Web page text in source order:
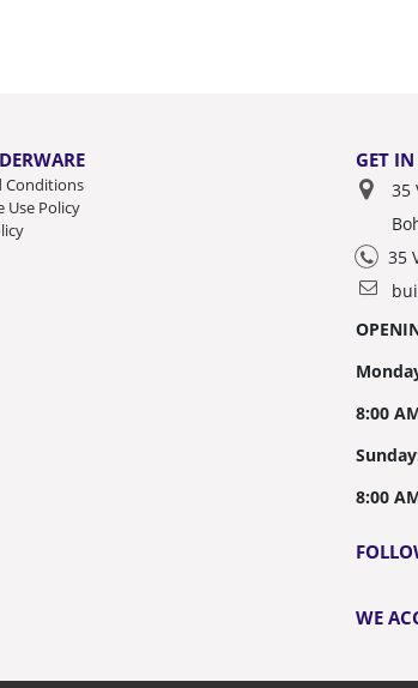
Conditions
Use Policy
GET
35
35
8:00
8:00
WE